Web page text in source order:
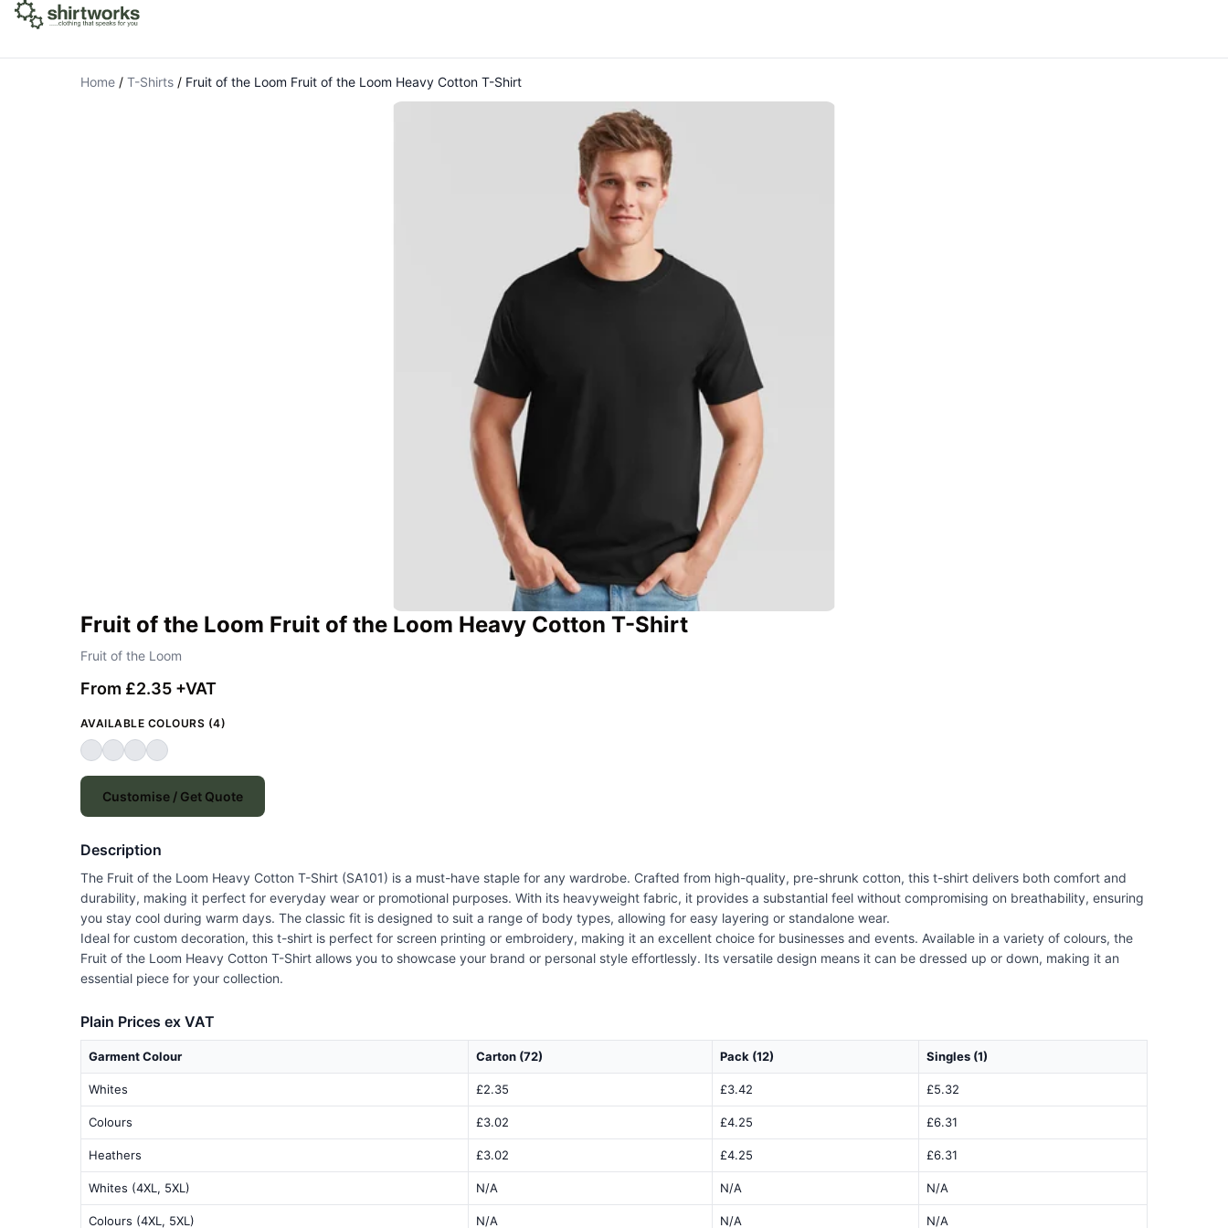
Home / T-Shirts / Fruit of the Loom Fruit of the Loom Heavy Cotton T-Shirt
Fruit of the Loom Fruit of the Loom Heavy Cotton T-Shirt
Fruit of the Loom
From £2.35 +VAT
AVAILABLE COLOURS (4)
Customise / Get Quote
Description
The Fruit of the Loom Heavy Cotton T-Shirt (SA101) is a must-have staple for any wardrobe. Crafted from high-quality, pre-shrunk cotton, this t-shirt delivers both comfort and
durability, making it perfect for everyday wear or promotional purposes. With its heavyweight fabric, it provides a substantial feel without compromising on breathability, ensuring
you stay cool during warm days. The classic fit is designed to suit a range of body types, allowing for easy layering or standalone wear.
Ideal for custom decoration, this t-shirt is perfect for screen printing or embroidery, making it an excellent choice for businesses and events. Available in a variety of colours, the
Fruit of the Loom Heavy Cotton T-Shirt allows you to showcase your brand or personal style effortlessly. Its versatile design means it can be dressed up or down, making it an
essential piece for your collection.
Plain Prices ex VAT
Garment Colour Carton (72) Pack (12) Singles (1)
Whites £2.35 £3.42 £5.32
Colours £3.02 £4.25 £6.31
Heathers £3.02 £4.25 £6.31
Whites (4XL, 5XL) N/A N/A N/A
Colours (4XL, 5XL) N/A N/A N/A